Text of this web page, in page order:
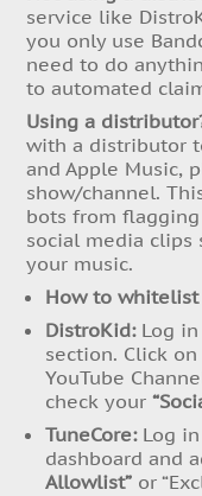
service like
you only use
need to do
to automated
Using a
with a distributor
and Apple Music,
show/channel.
bots from
social media clips
your music.
How to whitelist
DistroKid:Log
section. Click
YouTube
check your
TuneCore:Log
dashboard and
Allowlist” or